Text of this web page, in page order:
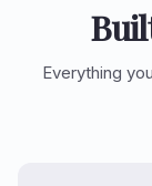
Everything